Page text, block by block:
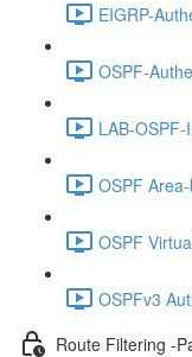
EIGRP-
OSPF-
LAB-
OSPF
OSPF
OSPFv3
Route Filtering -